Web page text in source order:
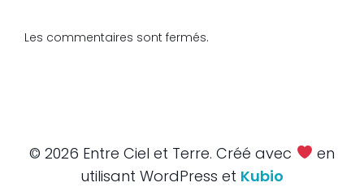
Les commentaires sont fermés.
© 2026 Entre Ciel et Terre. Créé avec
en
utilisant WordPress et Kubio